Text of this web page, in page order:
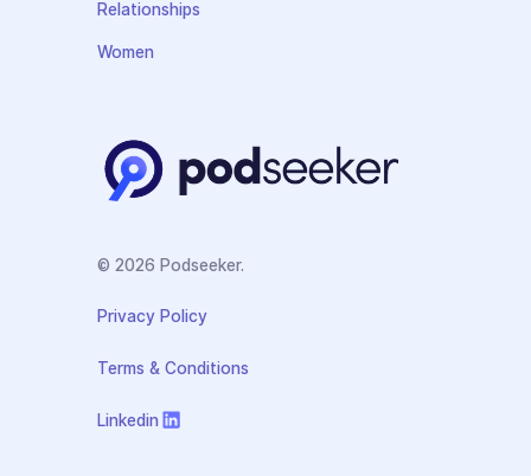
Relationships
Women
© 2026 Podseeker.
Privacy Policy
Terms & Conditions
Linkedin